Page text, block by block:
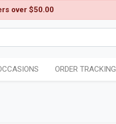
over $50.00
ORDER TRACKING